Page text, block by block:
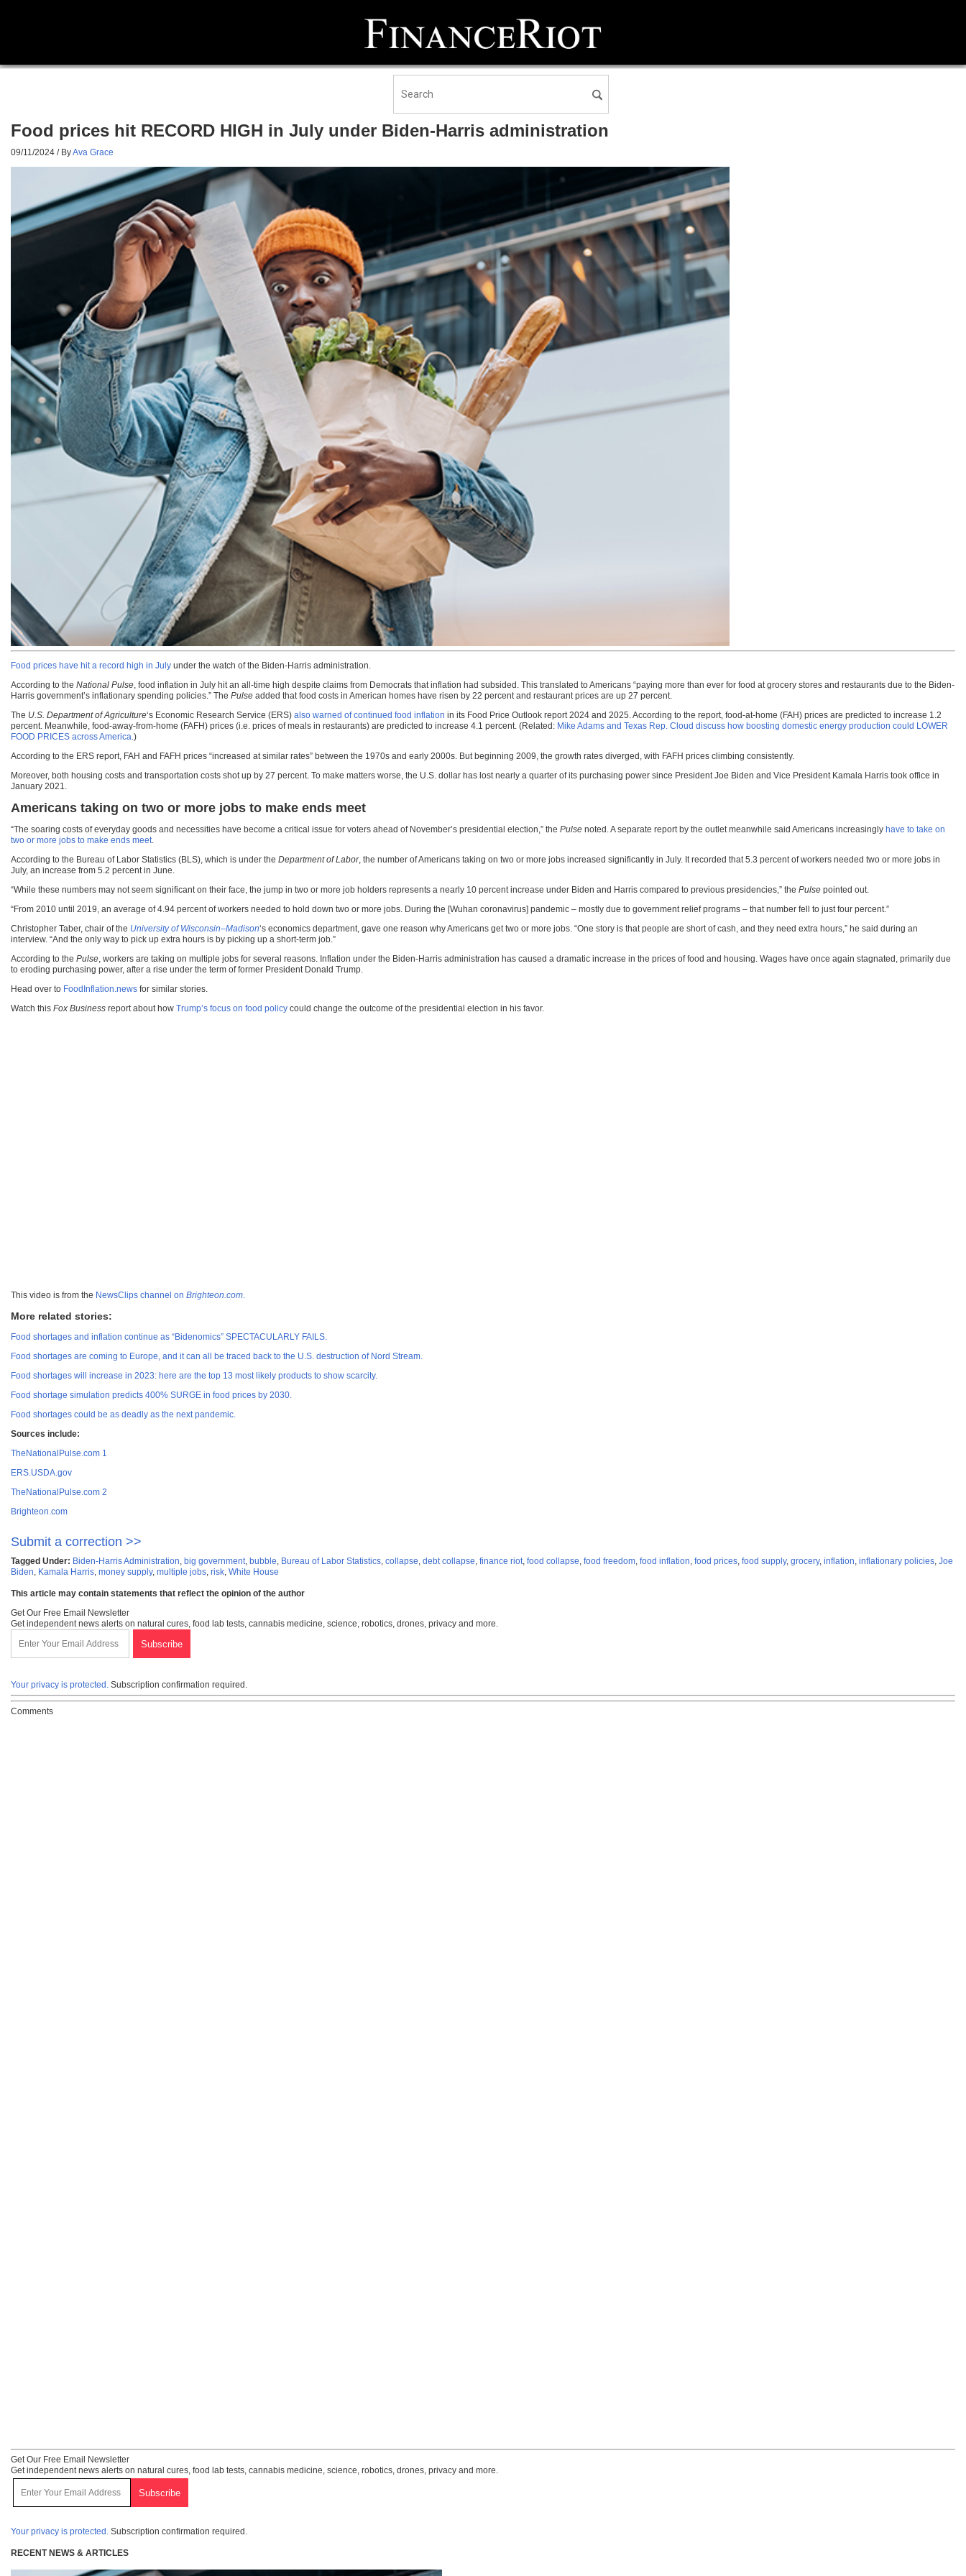
Food prices hit RECORD HIGH in July under Biden-Harris administration
09/11/2024 / ByAva Grace
Food prices have hit a record high in July under the watch of the Biden-Harris administration.
According to the National Pulse, food inflation in July hit an all-time high despite claims from Democrats that inflation had subsided. This translated to Americans “paying more than ever for food at grocery stores and restaurants due to the Biden-
Harris government’s inflationary spending policies.” The Pulse added that food costs in American homes have risen by 22 percent and restaurant prices are up 27 percent.
The U.S. Department of Agriculture‘s Economic Research Service (ERS) also warned of continued food inflation in its Food Price Outlook report 2024 and 2025. According to the report, food-at-home (FAH) prices are predicted to increase 1.2
percent. Meanwhile, food-away-from-home (FAFH) prices (i.e. prices of meals in restaurants) are predicted to increase 4.1 percent. (Related: Mike Adams and Texas Rep. Cloud discuss how boosting domestic energy production could LOWER
FOOD PRICES across America.)
According to the ERS report, FAH and FAFH prices “increased at similar rates” between the 1970s and early 2000s. But beginning 2009, the growth rates diverged, with FAFH prices climbing consistently.
Moreover, both housing costs and transportation costs shot up by 27 percent. To make matters worse, the U.S. dollar has lost nearly a quarter of its purchasing power since President Joe Biden and Vice President Kamala Harris took office in
January 2021.
Americans taking on two or more jobs to make ends meet
“The soaring costs of everyday goods and necessities have become a critical issue for voters ahead of November’s presidential election,” the Pulse noted. A separate report by the outlet meanwhile said Americans increasingly have to take on
two or more jobs to make ends meet
According to the Bureau of Labor Statistics (BLS), which is under the Department of Labor, the number of Americans taking on two or more jobs increased significantly in July. It recorded that 5.3 percent of workers needed two or more jobs in
July, an increase from 5.2 percent in June.
“While these numbers may not seem significant on their face, the jump in two or more job holders represents a nearly 10 percent increase under Biden and Harris compared to previous presidencies,” the Pulse pointed out.
“From 2010 until 2019, an average of 4.94 percent of workers needed to hold down two or more jobs. During the [Wuhan coronavirus] pandemic – mostly due to government relief programs – that number fell to just four percent.”
Christopher Taber, chair of the University of Wisconsin–Madison‘s economics department, gave one reason why Americans get two or more jobs. “One story is that people are short of cash, and they need extra hours,” he said during an
interview. “And the only way to pick up extra hours is by picking up a short-term job.”
According to the Pulse , workers are taking on multiple jobs for several reasons. Inflation under the Biden-Harris administration has caused a dramatic increase in the prices of food and housing. Wages have once again stagnated, primarily due
to eroding purchasing power, after a rise under the term of former President Donald Trump.
Head over to FoodInflation.news for similar stories.
Watch this Fox Business report about how Trump’s focus on food policy could change the outcome of the presidential election in his favor.
This video is from the NewsClips channel on Brighteon.com
More related stories:
Food shortages and inflation continue as “Bidenomics” SPECTACULARLY FAILS.
Food shortages are coming to Europe, and it can all be traced back to the U.S. destruction of Nord Stream.
Food shortages will increase in 2023: here are the top 13 most likely products to show scarcity.
Food shortage simulation predicts 400% SURGE in food prices by 2030.
Food shortages could be as deadly as the next pandemic.
Sources include:
TheNationalPulse.com 1
ERS.USDA.gov
TheNationalPulse.com 2
Brighteon.com
Submit a correction >>
Tagged Under: Biden-Harris Administration big government bubble Bureau of Labor Statistics collapse debt collapse finance riot food collapse food freedom food inflation food prices food supply, grocery, inflation inflationary policies Joe
Biden Kamala Harris money supply, multiple jobs risk White House
This article may contain statements that reflect the opinion of the author
Get Our Free Email Newsletter
Get independent news alerts on natural cures, food lab tests, cannabis medicine, science, robotics, drones, privacy and more.
Your privacy is protected. Subscription confirmation required.
Comments
Get Our Free Email Newsletter
Get independent news alerts on natural cures, food lab tests, cannabis medicine, science, robotics, drones, privacy and more.
Your privacy is protected. Subscription confirmation required.
RECENT NEWS & ARTICLES